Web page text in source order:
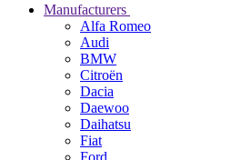
Manufacturers
Alfa Romeo
Audi
BMW
Citroën
Dacia
Daewoo
Daihatsu
Fiat
Ford